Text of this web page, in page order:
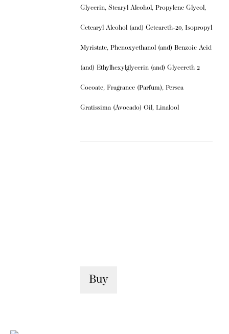
Glycerin, Stearyl Alcohol, Propylene Glycol,
Cetearyl Alcohol (and) Ceteareth-20, Isopropyl
Myristate, Phenoxyethanol (and) Benzoic Acid
(and) Ethylhexylglycerin (and) Glycereth 2
Cocoate, Fragrance (Parfum), Persea
Gratissima (Avocado) Oil, Linalool